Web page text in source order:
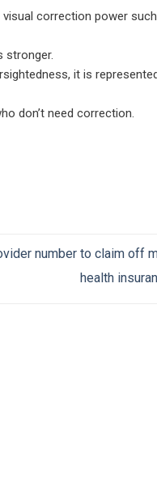
visual correction power
stronger.
it is
don’t need correction.
number to claim off
health